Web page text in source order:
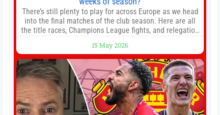
There’s still plenty to play for across Europe as we head
into the final matches of the club season. Here are all
the title races, Champions League fights, and relegation
Jump to:EPL
15 May 2026